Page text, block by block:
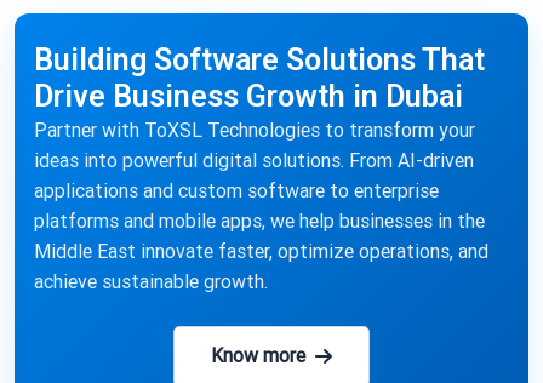
Building Software Solutions That
Drive Business Growth in Dubai
Partner with ToXSL Technologies to transform your
ideas into powerful digital solutions. From AI-driven
applications and custom software to enterprise
platforms and mobile apps, we help businesses in the
Middle East innovate faster, optimize operations, and
achieve sustainable growth.
Know more